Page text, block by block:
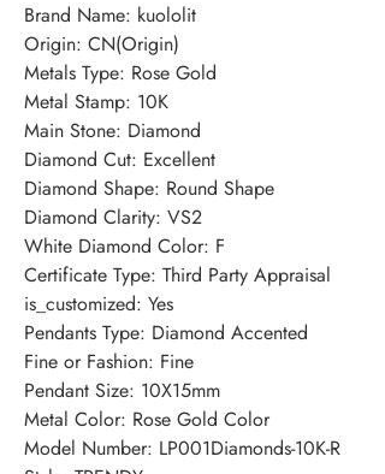
Brand Name: kuololit
Origin: CN(Origin)
Metals Type: Rose Gold
Metal Stamp: 10K
Main Stone: Diamond
Diamond Cut: Excellent
Diamond Shape: Round Shape
Diamond Clarity: VS2
White Diamond Color: F
Certificate Type: Third Party Appraisal
is_customized: Yes
Pendants Type: Diamond Accented
Fine or Fashion: Fine
Pendant Size: 10X15mm
Metal Color: Rose Gold Color
Model Number: LP001Diamonds-10K-R